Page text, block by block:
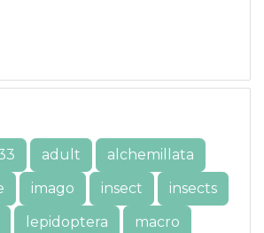
adult
alchemillata
imago insect
insects
lepidoptera macro